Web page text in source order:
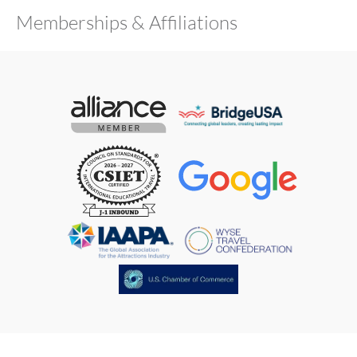
Memberships & Affiliations